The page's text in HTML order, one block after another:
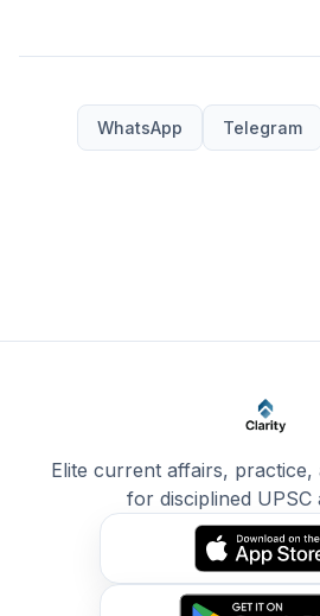
WhatsApp Telegram
Elite current affairs, practice,
for disciplined UPSC